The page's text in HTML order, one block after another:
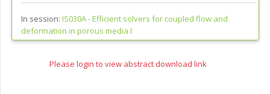
In session: IS030A -Efficient solvers for coupled flow and
deformation in porous media I
Please login to view abstract download link